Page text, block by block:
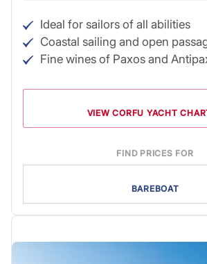
Ideal for sailors of all abilities
Coastal sailing and open
Fine wines of Paxos and
VIEW CORFU YACHT
FIND PRICES FOR
BAREBOAT